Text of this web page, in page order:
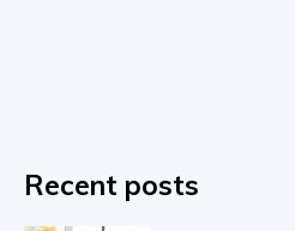
Recent posts